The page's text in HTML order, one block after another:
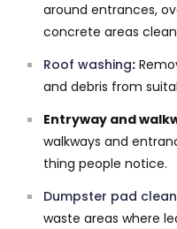
around entrances,
concrete areas
Roof washing:
and debris from
Entryway and
walkways and
thing people notice.
Dumpster pad
waste areas where